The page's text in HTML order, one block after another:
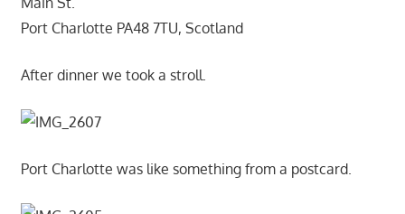
Port Charlotte PA48 7TU, Scotland
After dinner we took a stroll.
Port Charlotte was like something from a postcard.